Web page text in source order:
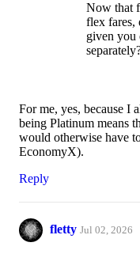
Now that
flex fares,
given you
For me, yes, because I
being Platinum means
would otherwise have
EconomyX).
Reply
fletty Jul 02, 2026